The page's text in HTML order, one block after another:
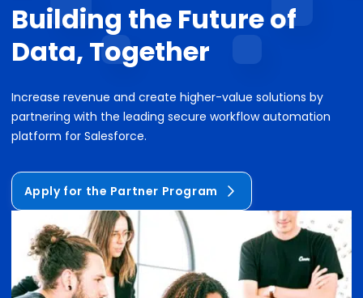
Building the Future of
Data, Together
Increase revenue and create higher-value solutions by
partnering with the leading secure workflow automation
platform for Salesforce.
Apply for the Partner Program